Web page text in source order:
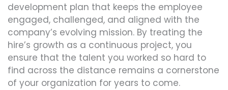
development plan that keeps the employee
engaged, challenged, and aligned with the
company’s evolving mission. By treating the
hire’s growth as a continuous project, you
ensure that the talent you worked so hard to
find across the distance remains a cornerstone
of your organization for years to come.